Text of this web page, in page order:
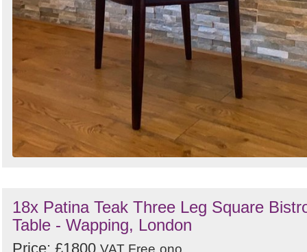
18x Patina Teak Three Leg Square
Table - Wapping, London
Price: £1800